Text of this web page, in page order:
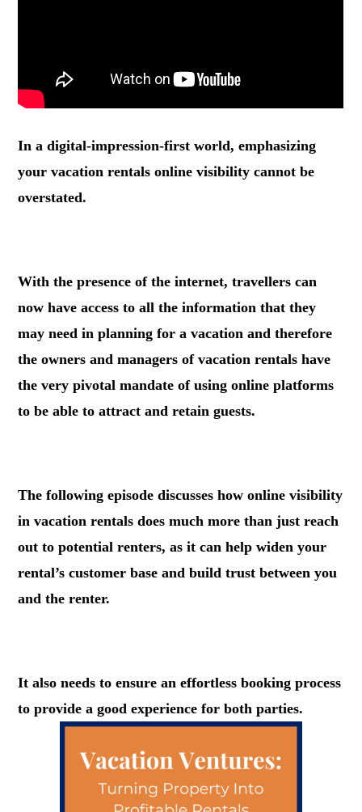
In a digital-impression-first world, emphasizing
your vacation rentals online visibility cannot be
overstated.
With the presence of the internet, travellers can
now have access to all the information that they
may need in planning for a vacation and therefore
the owners and managers of vacation rentals have
the very pivotal mandate of using online platforms
to be able to attract and retain guests.
The following episode discusses how online visibility
in vacation rentals does much more than just reach
out to potential renters, as it can help widen your
rental’s customer base and build trust between you
and the renter.
It also needs to ensure an effortless booking process
to provide a good experience for both parties.